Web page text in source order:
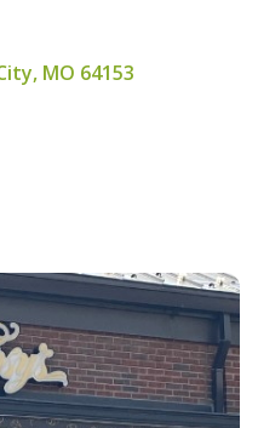
MO 64153